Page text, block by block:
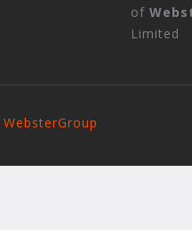
of
Limited
WebsterGroup